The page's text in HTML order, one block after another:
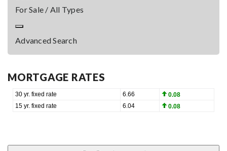
For Sale / All Types
Advanced Search
MORTGAGE RATES